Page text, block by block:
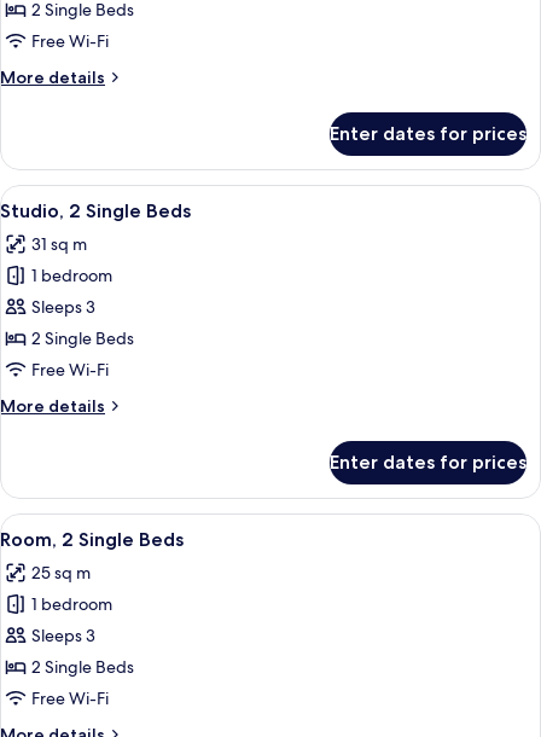
Room,
2
Beds
2 Single Beds
Free Wi-Fi
More details
More
Room,
Single
Enter dates for prices
View
all
photos
for
Studio,
2
Single
A hotel room with two beds, a
6
Studio, 2 Single Beds
31 sq m
1 bedroom
Sleeps 3
2 Single Beds
Free Wi-Fi
More details
More
2
Single
Beds
Enter dates for prices
View
all
photos
for
Room,
2
Single
A hotel room with two beds, a
6
Room, 2 Single Beds
25 sq m
1 bedroom
Sleeps 3
2 Single Beds
Free Wi-Fi